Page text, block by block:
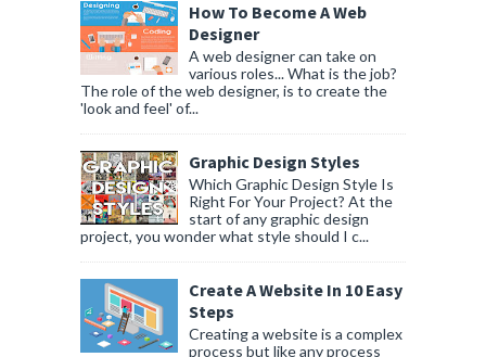
How To Become A Web
Designer
A web designer can take on
various roles... What is the job?
The role of the web designer, is to create the
'look and feel' of...
Graphic Design Styles
Which Graphic Design Style Is
Right For Your Project? At the
start of any graphic design
project, you wonder what style should I c...
Create A Website In 10 Easy
Steps
Creating a website is a complex
process but like any process